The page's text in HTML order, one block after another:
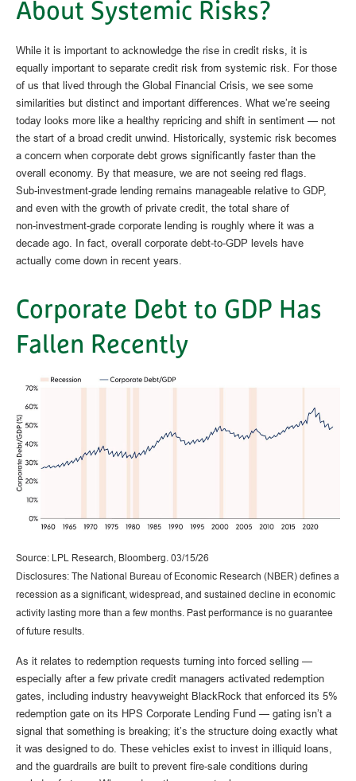
About Systemic Risks?
While it is important to acknowledge the rise in credit risks, it is
equally important to separate credit risk from systemic risk. For those
of us that lived through the Global Financial Crisis, we see some
similarities but distinct and important differences. What we’re seeing
today looks more like a healthy repricing and shift in sentiment — not
the start of a broad credit unwind. Historically, systemic risk becomes
a concern when corporate debt grows significantly faster than the
overall economy. By that measure, we are not seeing red flags.
Sub‑investment‑grade lending remains manageable relative to GDP,
and even with the growth of private credit, the total share of
non‑investment‑grade corporate lending is roughly where it was a
decade ago. In fact, overall corporate debt‑to‑GDP levels have
actually come down in recent years.
Corporate Debt to GDP Has
Fallen Recently
Source: LPL Research, Bloomberg. 03/15/26
Disclosures: The National Bureau of Economic Research (NBER) defines a
recession as a significant, widespread, and sustained decline in economic
activity lasting more than a few months. Past performance is no guarantee
of future results.
As it relates to redemption requests turning into forced selling —
especially after a few private credit managers activated redemption
gates, including industry heavyweight BlackRock that enforced its 5%
redemption gate on its HPS Corporate Lending Fund — gating isn’t a
signal that something is breaking; it’s the structure doing exactly what
it was designed to do. These vehicles exist to invest in illiquid loans,
and the guardrails are built to prevent fire‑sale conditions during